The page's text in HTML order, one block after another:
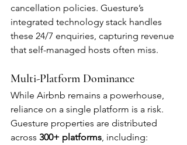
cancellation policies. Guesture’s
integrated technology stack handles
these 24/7 enquiries, capturing revenue
that self-managed hosts often miss.
Multi-Platform Dominance
While Airbnb remains a powerhouse,
reliance on a single platform is a risk.
Guesture properties are distributed
across 300+ platforms, including: